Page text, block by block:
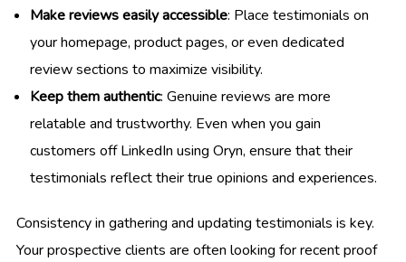
Make reviews easily accessible: Place testimonials on
your homepage, product pages, or even dedicated
review sections to maximize visibility.
Keep them authentic: Genuine reviews are more
relatable and trustworthy. Even when you gain
customers off LinkedIn using Oryn, ensure that their
testimonials reflect their true opinions and experiences.
Consistency in gathering and updating testimonials is key.
Your prospective clients are often looking for recent proof